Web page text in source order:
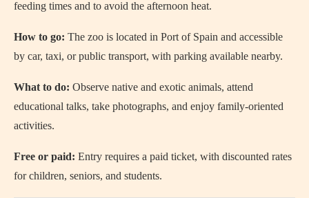
feeding times and to avoid the afternoon heat.
How to go: The zoo is located in Port of Spain and accessible
by car, taxi, or public transport, with parking available nearby.
What to do: Observe native and exotic animals, attend
educational talks, take photographs, and enjoy family-oriented
activities.
Free or paid: Entry requires a paid ticket, with discounted rates
for children, seniors, and students.